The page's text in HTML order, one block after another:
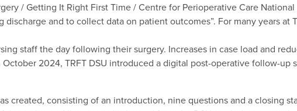
/ Getting It Right First Time / Centre for Perioperative Care
and to collect data on patient outcomes”. For many years at
staff the day following their surgery. Increases in case load and
2024, TRFT DSU introduced a digital post-operative follow-up
created, consisting of an introduction, nine questions and a closing